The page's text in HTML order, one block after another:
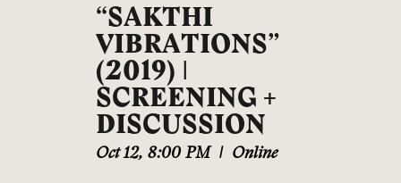
“SAKTHI
VIBRATIONS”
(2019) |
SCREENING +
DISCUSSION
Oct 12, 8:00 PM | Online